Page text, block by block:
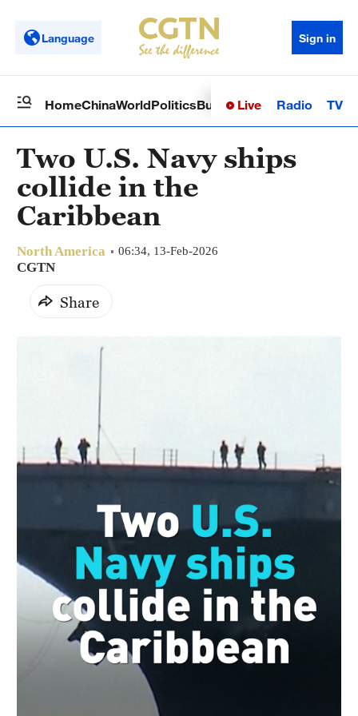
Language Sign in
HomeChinaWorldPoliticsBusinessSci-TechHealth
Live Radio TV
Two U.S. Navy ships
collide in the
Caribbean
North America 06:34, 13-Feb-2026
CGTN
Share